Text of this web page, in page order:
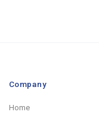
Company
Home